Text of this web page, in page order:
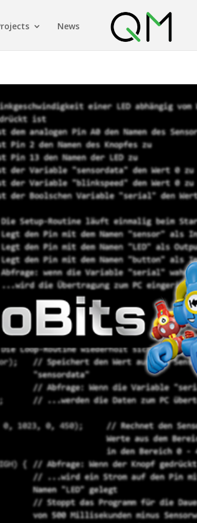
News